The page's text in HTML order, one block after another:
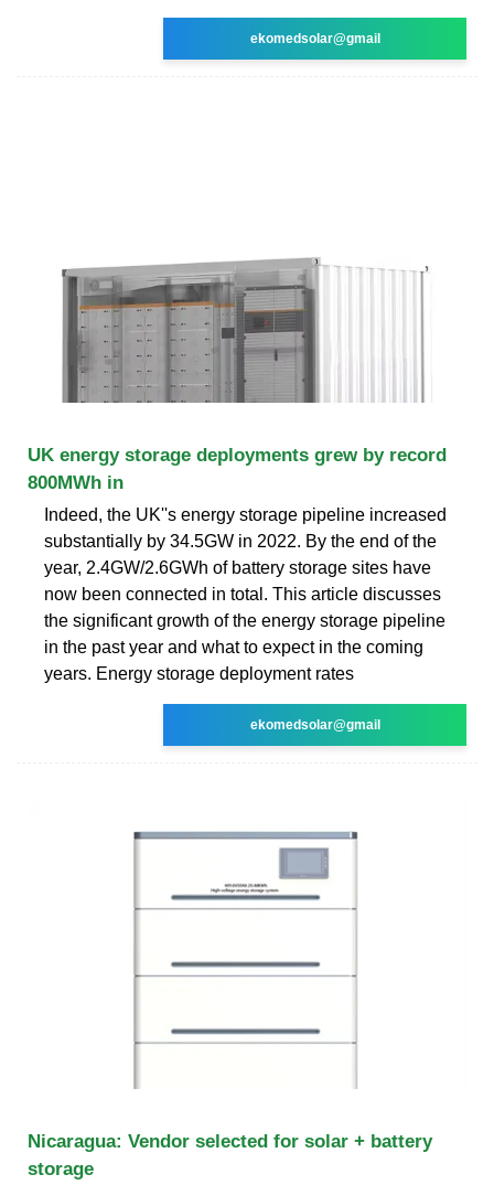
ekomedsolar@gmail
UK energy storage deployments grew by record
800MWh in
Indeed, the UK''s energy storage pipeline increased
substantially by 34.5GW in 2022. By the end of the
year, 2.4GW/2.6GWh of battery storage sites have
now been connected in total. This article discusses
the significant growth of the energy storage pipeline
in the past year and what to expect in the coming
years. Energy storage deployment rates
ekomedsolar@gmail
Nicaragua: Vendor selected for solar + battery
storage